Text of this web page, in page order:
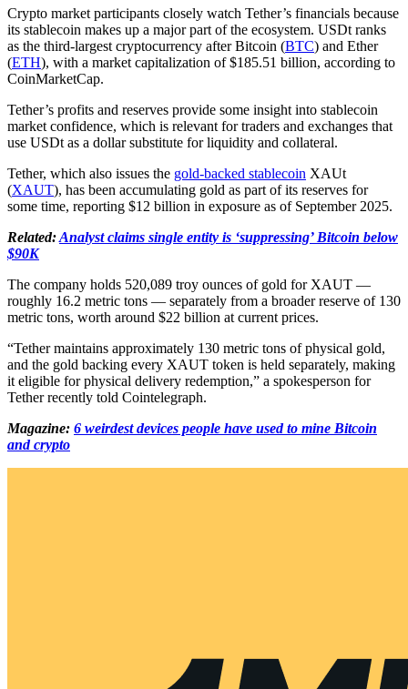
Crypto market participants closely watch Tether’s financials because
its stablecoin makes up a major part of the ecosystem. USDt ranks
as the third-largest cryptocurrency after Bitcoin (BTC) and Ether
(ETH), with a market capitalization of $185.51 billion, according to
CoinMarketCap.
Tether’s profits and reserves provide some insight into stablecoin
market confidence, which is relevant for traders and exchanges that
use USDt as a dollar substitute for liquidity and collateral.
Tether, which also issues the gold-backed stablecoin XAUt
(XAUT), has been accumulating gold as part of its reserves for
some time, reporting $12 billion in exposure as of September 2025.
Related:Analyst claims single entity is ‘suppressing’ Bitcoin below
$90K
The company holds 520,089 troy ounces of gold for XAUT —
roughly 16.2 metric tons — separately from a broader reserve of 130
metric tons, worth around $22 billion at current prices.
“Tether maintains approximately 130 metric tons of physical gold,
and the gold backing every XAUT token is held separately, making
it eligible for physical delivery redemption,” a spokesperson for
Tether recently told Cointelegraph.
Magazine: 6 weirdest devices people have used to mine Bitcoin
and crypto